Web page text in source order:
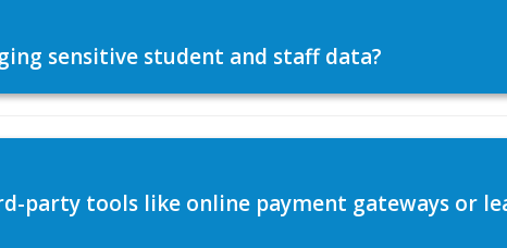
sensitive student and staff data?
party tools like online payment gateways or